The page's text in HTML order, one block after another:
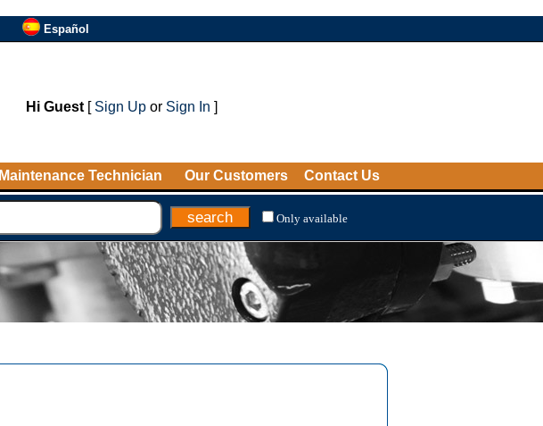
Español
Hi Guest[ Sign Upor Sign In ]
Maintenance Technician Our Customers Contact Us
Only available